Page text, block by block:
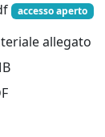
accesso aperto
allegato